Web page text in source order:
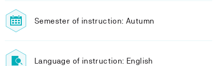
Semester of instruction: Autumn
Language of instruction: English